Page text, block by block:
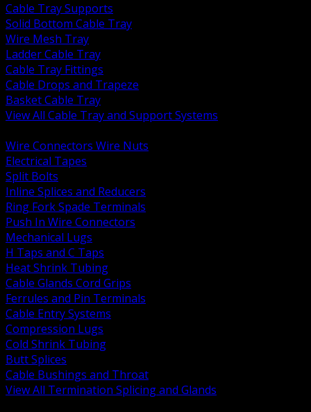
Cable Tray Supports
Solid Bottom Cable Tray
Wire Mesh Tray
Ladder Cable Tray
Cable Tray Fittings
Cable Drops and Trapeze
Basket Cable Tray
View All Cable Tray and Support Systems
Wire Connectors Wire Nuts
Electrical Tapes
Split Bolts
Inline Splices and Reducers
Ring Fork Spade Terminals
Push In Wire Connectors
Mechanical Lugs
H Taps and C Taps
Heat Shrink Tubing
Cable Glands Cord Grips
Ferrules and Pin Terminals
Cable Entry Systems
Compression Lugs
Cold Shrink Tubing
Butt Splices
Cable Bushings and Throat
View All Termination Splicing and Glands